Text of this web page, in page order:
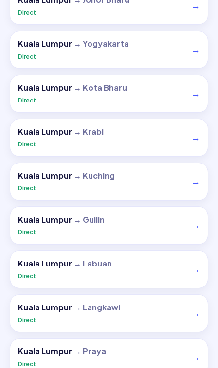
Direct
→
Kuala Lumpur → Yogyakarta
Direct
→
Kuala Lumpur → Kota Bharu
Direct
→
Kuala Lumpur → Krabi
Direct
→
Kuala Lumpur → Kuching
Direct
→
Kuala Lumpur → Guilin
Direct
→
Kuala Lumpur → Labuan
Direct
→
Kuala Lumpur → Langkawi
Direct
→
Kuala Lumpur → Praya
Direct
→